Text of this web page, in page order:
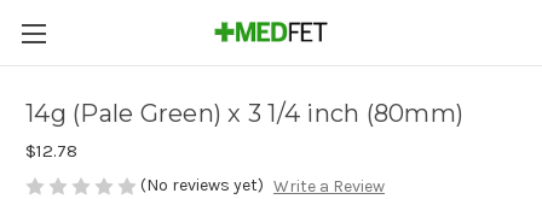
14g (Pale Green) x 3 1/4 inch (80mm)
$12.78
(No reviews yet) Write a Review